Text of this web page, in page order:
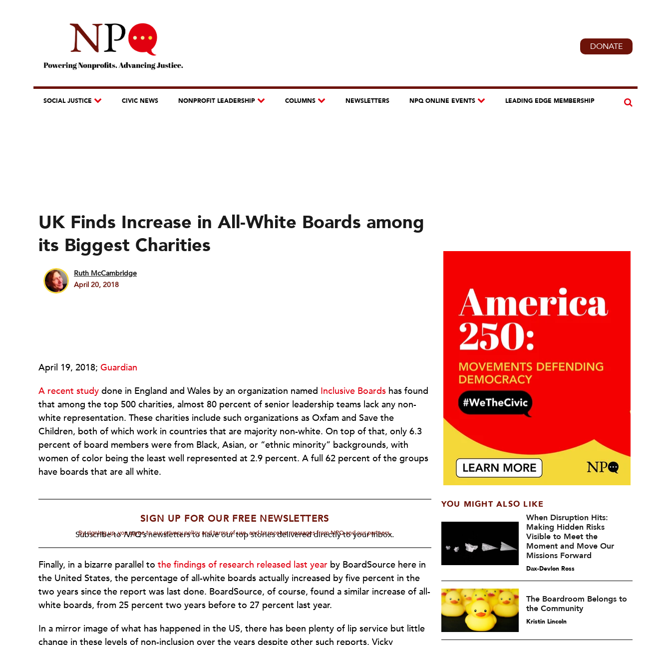
DONATE
SOCIAL JUSTICE CIVIC NEWS NONPROFIT LEADERSHIP COLUMNS NEWSLETTERS NPQ ONLINE EVENTS LEADING EDGE MEMBERSHIP
UK Finds Increase in All-White Boards among
its Biggest Charities
Ruth McCambridge
April 20, 2018
April 19, 2018; Guardian
A recent study done in England and Wales by an organization named Inclusive Boards has found
that among the top 500 charities, almost 80 percent of senior leadership teams lack any non-
white representation. These charities include such organizations as Oxfam and Save the
Children, both of which work in countries that are majority non-white. On top of that, only 6.3
percent of board members were from Black, Asian, or “ethnic minority” backgrounds, with
women of color being the least well represented at 2.9 percent. A full 62 percent of the groups
have boards that are all white.
SIGN UP FOR OUR FREE NEWSLETTERS
Subscribe toNPQ'snewsletters to have our top stories delivered directly to your inbox.
By signing up, you agree to our privacy policy and terms of use, and to receive messages from NPQ and our partners.
Finally, in a bizarre parallel to the findings of research released last year by BoardSource here in
the United States, the percentage of all-white boards actually increased by five percent in the
two years since the report was last done. BoardSource, of course, found a similar increase of all-
white boards, from 25 percent two years before to 27 percent last year.
In a mirror image of what has happened in the US, there has been plenty of lip service but little
change in these levels of non-inclusion over the years despite other such reports. Vicky
YOU MIGHT ALSO LIKE
When Disruption Hits:
Making Hidden Risks
Visible to Meet the
Moment and Move Our
Missions Forward
Dax-Devlon Ross
The Boardroom Belongs to
the Community
Kristin Lincoln